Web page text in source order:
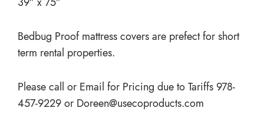
Bedbug Proof mattress covers are prefect for short
term rental properties.
Please call or Email for Pricing due to Tariffs 978-
457-9229 or Doreen@usecoproducts.com